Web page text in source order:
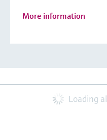
More information
Loading